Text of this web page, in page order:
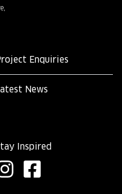
Enquiries
News
Inspired
I F